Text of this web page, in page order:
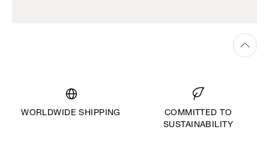
WORLDWIDE SHIPPING
COMMITTED TO
SUSTAINABILITY